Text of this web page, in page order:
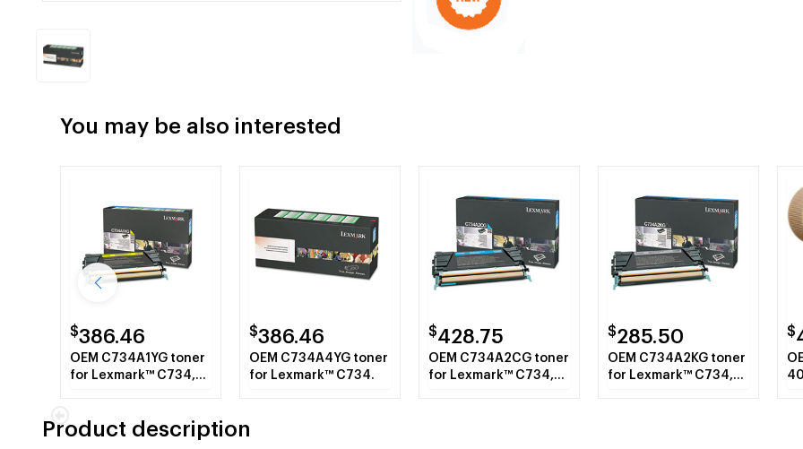
You may be also interested
$386.46
OEM C734A1YG toner
for Lexmark™ C734,
$386.46
OEM C734A4YG toner
for Lexmark™ C734.
$428.75
OEM C734A2CG toner
for Lexmark™ C734,
$285.50
OEM C734A2KG toner
for Lexmark™ C734,
$
Product description